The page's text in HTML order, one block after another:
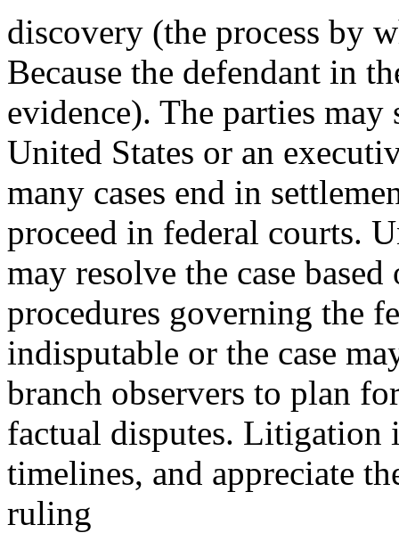
discovery (the process by
Because the defendant in
evidence). The parties may
United States or an
many cases end in
proceed in federal courts.
may resolve the case
procedures governing the
indisputable or the case
branch observers to plan
factual disputes.
timelines, and appreciate
ruling